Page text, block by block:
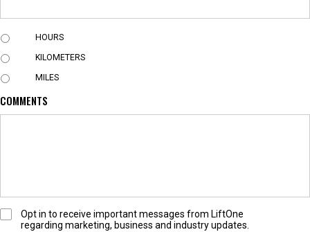
U
I
T
HOURS
KILOMETERS
MILES
COMMENTS
O
Opt in to receive important messages from LiftOne
regarding marketing, business and industry updates.